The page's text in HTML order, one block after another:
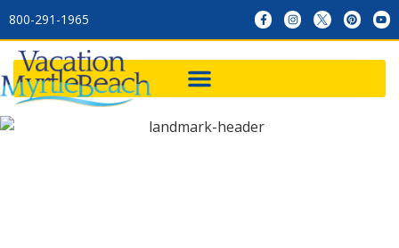
800-291-1965